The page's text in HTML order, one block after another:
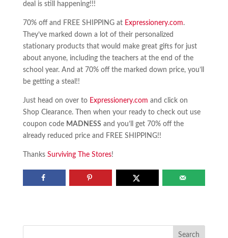
deal is still happening!!!
70% off and FREE SHIPPING at Expressionery.com.
They’ve marked down a lot of their personalized
stationary products that would make great gifts for just
about anyone, including the teachers at the end of the
school year. And at 70% off the marked down price, you’ll
be getting a steal!!
Just head on over to Expressionery.com and click on
Shop Clearance. Then when your ready to check out use
coupon code MADNESS and you’ll get 70% off the
already reduced price and FREE SHIPPING!!
Thanks Surviving The Stores!